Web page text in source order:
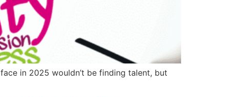
in 2025 wouldn’t be finding talent, but